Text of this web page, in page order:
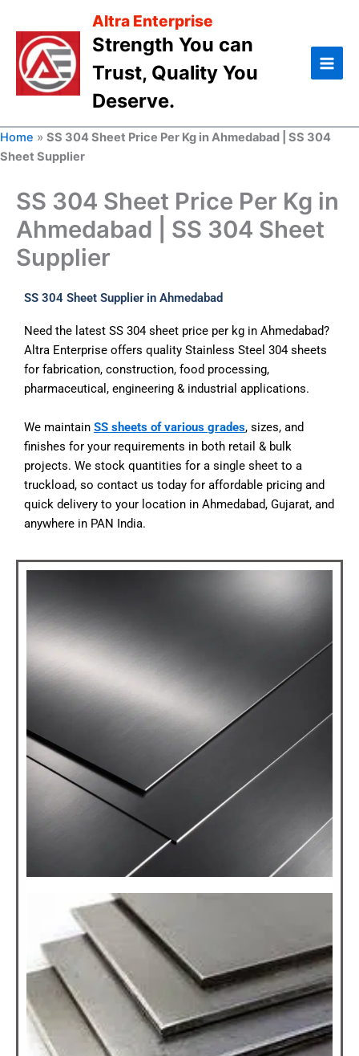
content
Altra Enterprise
Strength You can
Trust, Quality You
Deserve.
Home » SS 304 Sheet Price Per Kg in Ahmedabad | SS 304
Sheet Supplier
SS 304 Sheet Price Per Kg in
Ahmedabad | SS 304 Sheet
Supplier
SS 304 Sheet Supplier in Ahmedabad
Need the latest SS 304 sheet price per kg in Ahmedabad?
Altra Enterprise offers quality Stainless Steel 304 sheets
for fabrication, construction, food processing,
pharmaceutical, engineering & industrial applications.
We maintain SS sheets of various grades, sizes, and
finishes for your requirements in both retail & bulk
projects. We stock quantities for a single sheet to a
truckload, so contact us today for affordable pricing and
quick delivery to your location in Ahmedabad, Gujarat, and
anywhere in PAN India.